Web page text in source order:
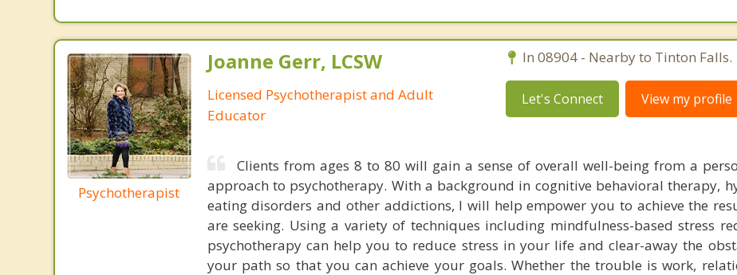
Psychotherapist
Joanne Gerr, LCSW
Licensed Psychotherapist and Adult
Educator
In 08904 - Nearby to Tinton Falls.
Let's Connect View my profile
Clients from ages 8 to 80 will gain a sense of overall well-being from a
approach to psychotherapy. With a background in cognitive behavioral therapy,
eating disorders and other addictions, I will help empower you to achieve the
are seeking. Using a variety of techniques including mindfulness-based stress
psychotherapy can help you to reduce stress in your life and clear-away the
your path so that you can achieve your goals. Whether the trouble is work,